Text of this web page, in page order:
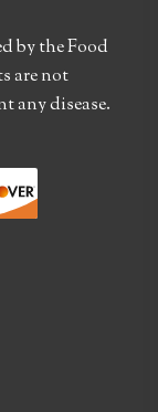
by the Food
are not
any disease.